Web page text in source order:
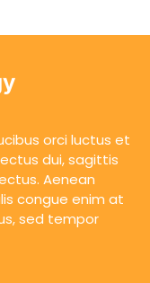
orci luctus et
dui, sagittis
Aenean
congue enim at
sed tempor